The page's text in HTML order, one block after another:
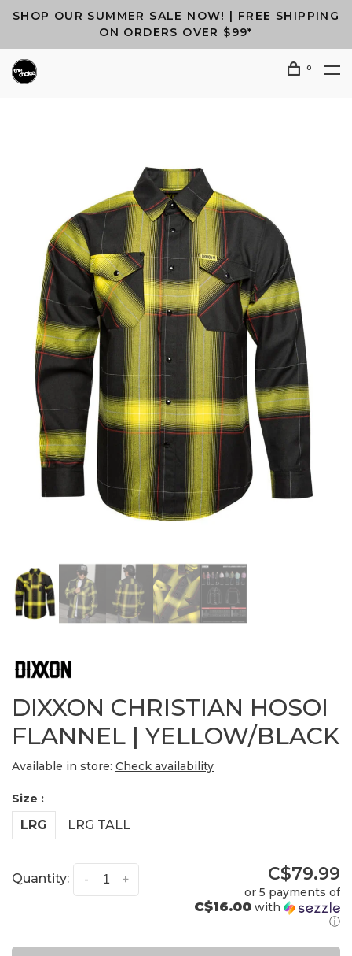
SHOP OUR SUMMER SALE NOW! | FREE SHIPPING
ON ORDERS OVER $99*
0
DIXXON CHRISTIAN HOSOI
FLANNEL | YELLOW/BLACK
Available in store: Check availability
Size :
LRG LRG TALL
Quantity: +
- C$79.99
or 5 payments of
C$16.00 with
ⓘ